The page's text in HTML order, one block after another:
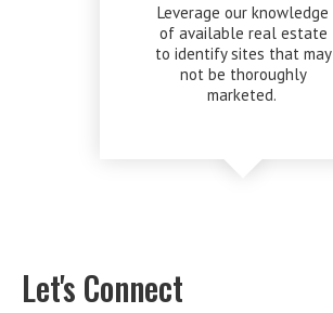
Leverage our knowledge
of available real estate
to identify sites that may
not be thoroughly
marketed.
Let's Connect